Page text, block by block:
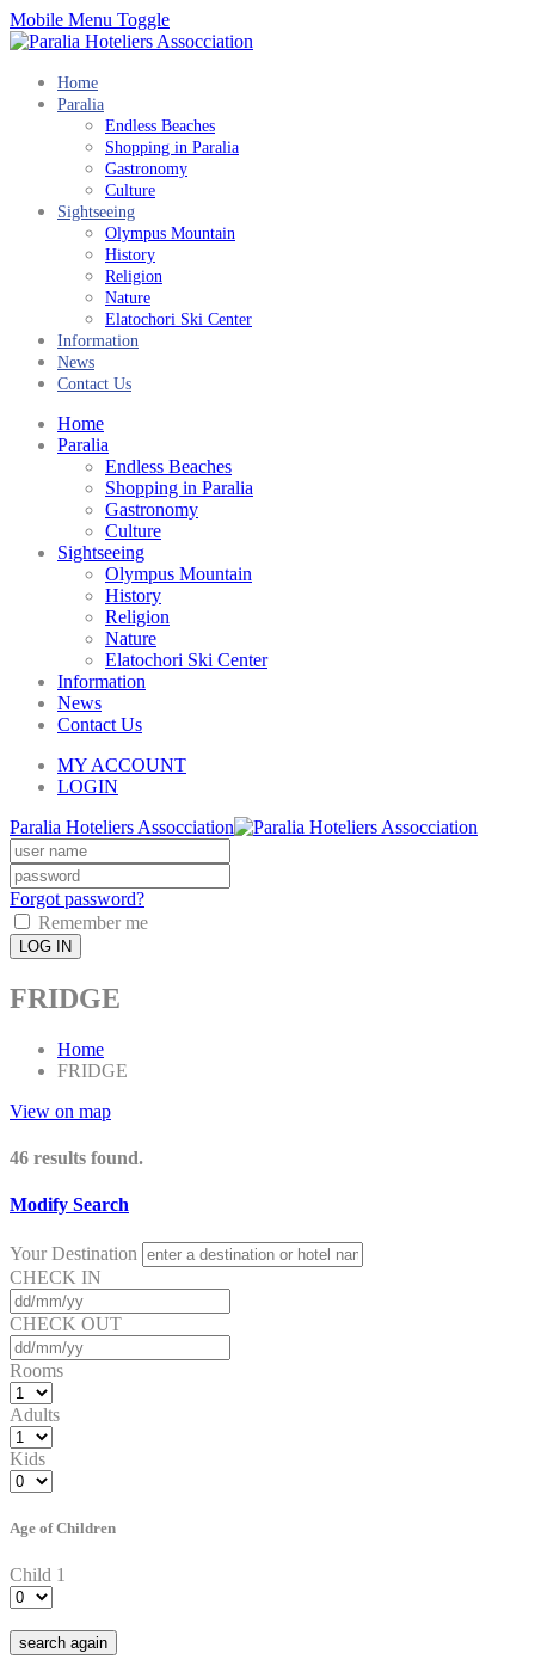
Mobile Menu Toggle
Home
Paralia
Endless Beaches
Shopping in Paralia
Gastronomy
Culture
Sightseeing
Olympus Mountain
History
Religion
Nature
Elatochori Ski Center
Information
News
Contact Us
Home
Paralia
Endless Beaches
Shopping in Paralia
Gastronomy
Culture
Sightseeing
Olympus Mountain
History
Religion
Nature
Elatochori Ski Center
Information
News
Contact Us
MY ACCOUNT
LOGIN
Paralia Hoteliers Assocciation
Forgot password?
Remember me
LOG IN
FRIDGE
Home
FRIDGE
View on map
46 results found.
Modify Search
Your Destination
CHECK IN
CHECK OUT
Rooms
Adults
Kids
Age of Children
Child 1
search again